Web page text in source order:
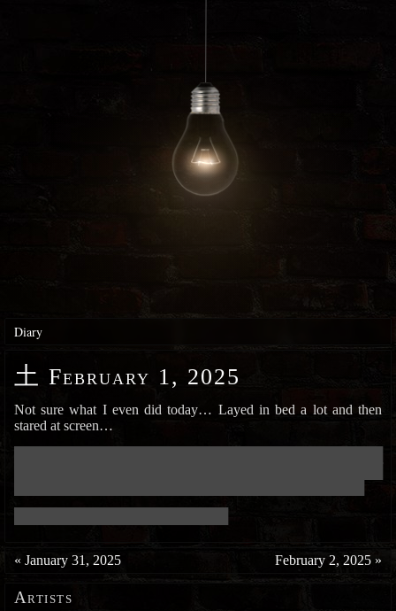
Diary
土 February 1, 2025
Not sure what I even did today… Layed in bed a lot and then
stared at screen…
« January 31, 2025 February 2, 2025 »
Artists